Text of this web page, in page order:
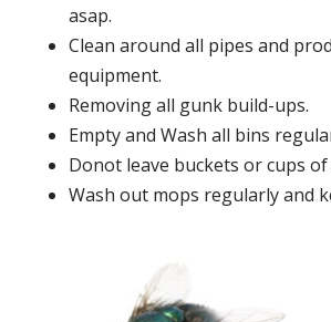
asap.
Clean around all pipes and
equipment.
Removing all gunk build-ups.
Empty and Wash all bins
Donot leave buckets or cups
Wash out mops regularly and